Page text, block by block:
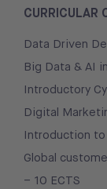
CURRICULAR
Data Driven
Big Data & AI
Introductory
Digital
Introduction to
Global
– 10 ECTS